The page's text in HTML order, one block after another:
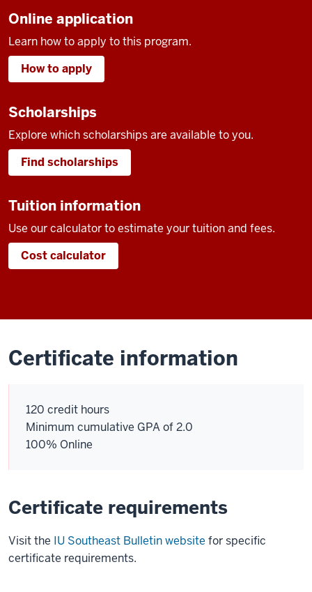
Online application
Learn how to apply to this program.
How to apply
Scholarships
Explore which scholarships are available to you.
Find scholarships
Tuition information
Use our calculator to estimate your tuition and fees.
Cost calculator
Certificate information
120 credit hours
Minimum cumulative GPA of 2.0
100% Online
Certificate requirements
Visit the IU Southeast Bulletin website for specific
certificate requirements.